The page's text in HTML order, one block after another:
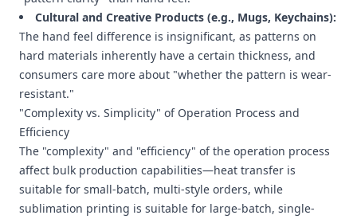
Cultural and Creative Products (e.g., Mugs, Keychains):
The hand feel difference is insignificant, as patterns on
hard materials inherently have a certain thickness, and
consumers care more about "whether the pattern is wear-
resistant."
"Complexity vs. Simplicity" of Operation Process and
Efficiency
The "complexity" and "efficiency" of the operation process
affect bulk production capabilities—heat transfer is
suitable for small-batch, multi-style orders, while
sublimation printing is suitable for large-batch, single-